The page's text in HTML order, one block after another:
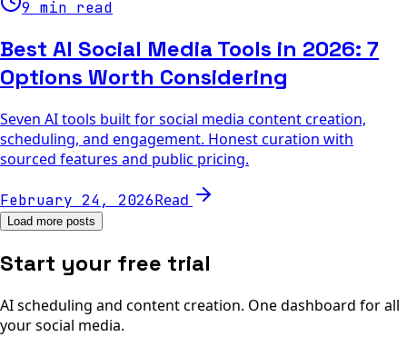
9 min read
Best AI Social Media Tools in 2026: 7
Options Worth Considering
Seven AI tools built for social media content creation,
scheduling, and engagement. Honest curation with
sourced features and public pricing.
February 24, 2026Read
Load more posts
Start your free trial
AI scheduling and content creation. One dashboard for all
your social media.